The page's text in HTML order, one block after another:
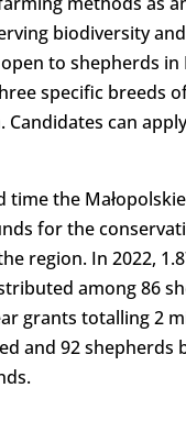
biodiversity
open to shepherds in
specific breeds
Candidates can
time the
for the
region. In 2022,
among 86
grants totalling 2
and 92 shepherds